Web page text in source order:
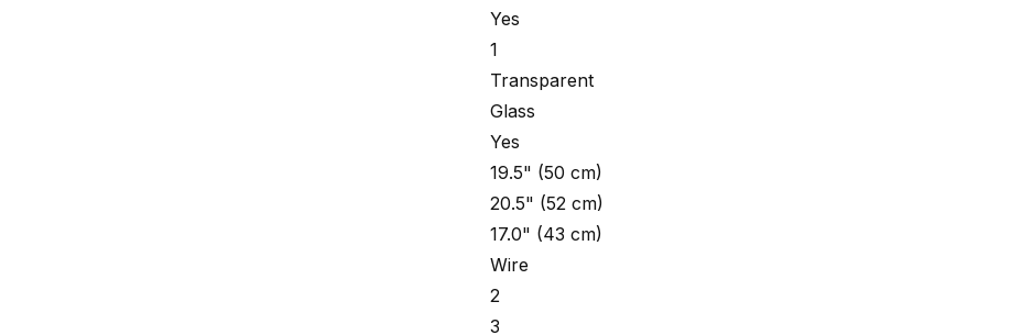
Yes
1
Transparent
Glass
Yes
19.5" (50 cm)
20.5" (52 cm)
17.0" (43 cm)
Wire
2
3